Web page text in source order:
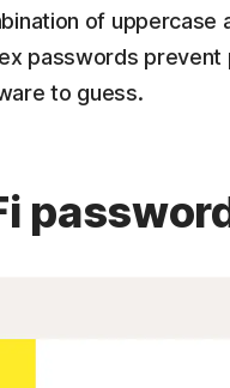
of uppercase
passwords
to guess.